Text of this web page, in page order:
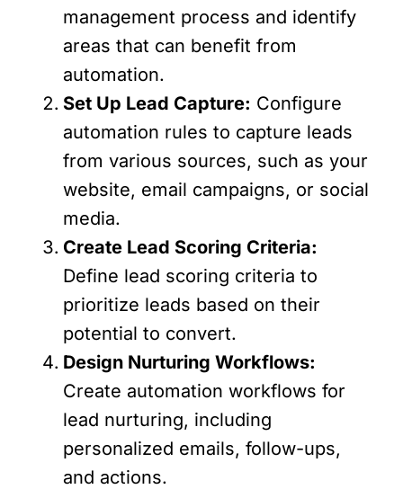
management process and identify
areas that can benefit from
automation.
Set Up Lead Capture: Configure
automation rules to capture leads
from various sources, such as your
website, email campaigns, or social
media.
Create Lead Scoring Criteria:
Define lead scoring criteria to
prioritize leads based on their
potential to convert.
Design Nurturing Workflows:
Create automation workflows for
lead nurturing, including
personalized emails, follow-ups,
and actions.